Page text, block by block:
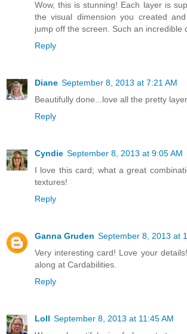
Wow, this is stunning! Each layer is
the visual dimension you created
jump off the screen. Such an incredible
Reply
Diane September 8, 2013 at 7:21 AM
Beautifully done...love all the pretty
Reply
Cyndie September 8, 2013 at 9:05 AM
I love this card; what a great
textures!
Reply
Ganna Gruden September 8, 2013 at
Very interesting card! Love your
along at Cardabilities.
Reply
Loll September 8, 2013 at 11:45 AM